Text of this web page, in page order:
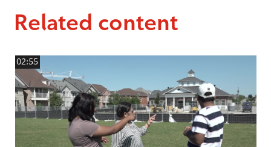
Related content
02:55